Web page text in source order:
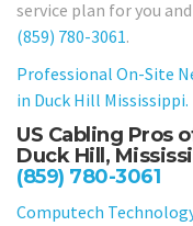
service plan for you
(859) 780-3061.
Professional On-Site
in Duck Hill Mississippi.
US Cabling Pros
Duck Hill,
(859) 780-3061
Computech